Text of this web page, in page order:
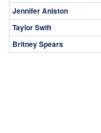
Jennifer Aniston
Taylor Swift
Britney Spears